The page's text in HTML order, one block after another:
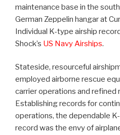
maintenance base in the
German Zeppelin hangar at
Individual K-type airship
Shock’s US Navy Airships.
Stateside, resourceful
employed airborne rescue
carrier operations and refined
Establishing records for
operations, the dependable
record was the envy of